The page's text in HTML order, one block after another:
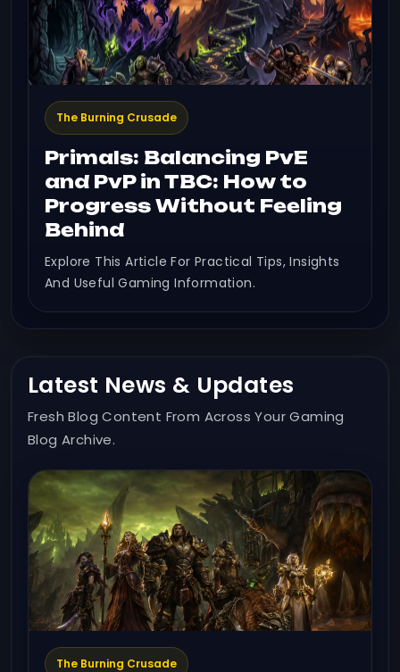
The Burning Crusade
Primals: Balancing PvE
and PvP in TBC: How to
Progress Without Feeling
Behind
Explore This Article For Practical Tips, Insights
And Useful Gaming Information.
Latest News & Updates
Fresh Blog Content From Across Your Gaming
Blog Archive.
The Burning Crusade